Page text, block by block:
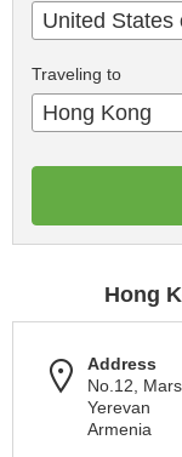
United States
Traveling to
Hong Kong
Hong
Address
No.12,
Yerevan
Armenia